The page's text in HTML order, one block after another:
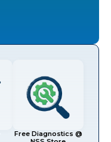
Free Diagnostics @